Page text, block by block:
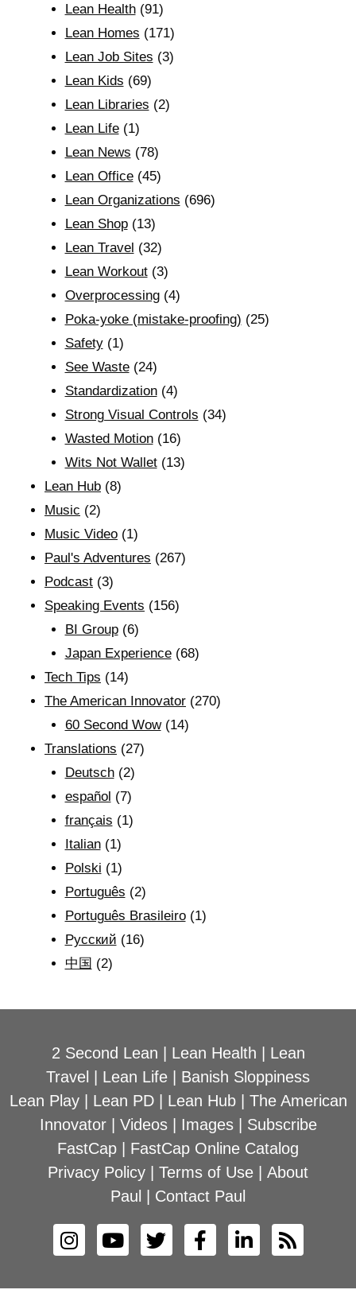
Lean Health(91)
Lean Homes (171)
Lean Job Sites (3)
Lean Kids (69)
Lean Libraries (2)
Lean Life(1)
Lean News (78)
Lean Office(45)
Lean Organizations (696)
Lean Shop(13)
Lean Travel (32)
Lean Workout(3)
Overprocessing(4)
Poka-yoke (mistake-proofing) (25)
Safety(1)
See Waste(24)
Standardization(4)
Strong Visual Controls (34)
Wasted Motion(16)
Wits Not Wallet(13)
Lean Hub (8)
Music (2)
Music Video (1)
Paul's Adventures (267)
Podcast (3)
Speaking Events (156)
BI Group(6)
Japan Experience(68)
Tech Tips (14)
The American Innovator (270)
60 Second Wow(14)
Translations (27)
Deutsch(2)
español (7)
français (1)
Italian(1)
Polski (1)
Português (2)
Português Brasileiro(1)
Рyсский (16)
中国 (2)
2 Second Lean Lean Health
Lean
Travel
Lean Life
Banish Sloppiness
Lean Play| Lean PD| Lean Hub| The American
Innovator| Videos| Images| Subscribe
FastCap
FastCap Online Catalog
Privacy Policy
Terms of Use
About
Paul
Contact Paul